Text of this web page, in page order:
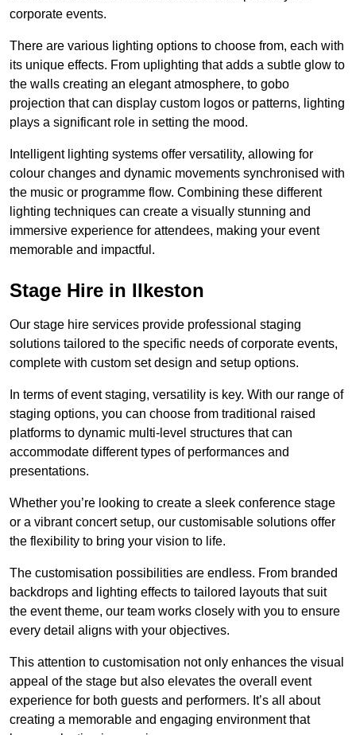
corporate events.
There are various lighting options to choose from, each with
its unique effects. From uplighting that adds a subtle glow to
the walls creating an elegant atmosphere, to gobo
projection that can display custom logos or patterns, lighting
plays a significant role in setting the mood.
Intelligent lighting systems offer versatility, allowing for
colour changes and dynamic movements synchronised with
the music or programme flow. Combining these different
lighting techniques can create a visually stunning and
immersive experience for attendees, making your event
memorable and impactful.
Stage Hire in Ilkeston
Our stage hire services provide professional staging
solutions tailored to the specific needs of corporate events,
complete with custom set design and setup options.
In terms of event staging, versatility is key. With our range of
staging options, you can choose from traditional raised
platforms to dynamic multi-level structures that can
accommodate different types of performances and
presentations.
Whether you’re looking to create a sleek conference stage
or a vibrant concert setup, our customisable solutions offer
the flexibility to bring your vision to life.
The customisation possibilities are endless. From branded
backdrops and lighting effects to tailored layouts that suit
the event theme, our team works closely with you to ensure
every detail aligns with your objectives.
This attention to customisation not only enhances the visual
appeal of the stage but also elevates the overall event
experience for both guests and performers. It’s all about
creating a memorable and engaging environment that